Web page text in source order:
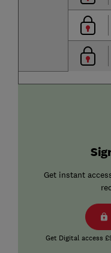
Get instant
Get Digital access